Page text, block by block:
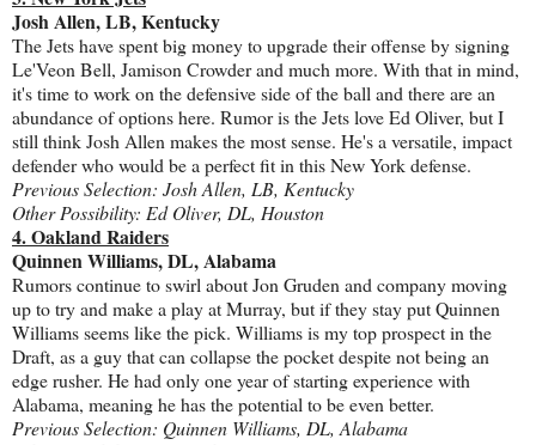
Josh Allen, LB, Kentucky
The Jets have spent big money to upgrade their offense by signing
Le'Veon Bell, Jamison Crowder and much more. With that in mind,
it's time to work on the defensive side of the ball and there are an
abundance of options here. Rumor is the Jets love Ed Oliver, but I
still think Josh Allen makes the most sense. He's a versatile, impact
defender who would be a perfect fit in this New York defense.
Previous Selection: Josh Allen, LB, Kentucky
Other Possibility: Ed Oliver, DL, Houston
4. Oakland Raiders
Quinnen Williams, DL, Alabama
Rumors continue to swirl about Jon Gruden and company moving
up to try and make a play at Murray, but if they stay put Quinnen
Williams seems like the pick. Williams is my top prospect in the
Draft, as a guy that can collapse the pocket despite not being an
edge rusher. He had only one year of starting experience with
Alabama, meaning he has the potential to be even better.
Previous Selection: Quinnen Williams, DL, Alabama